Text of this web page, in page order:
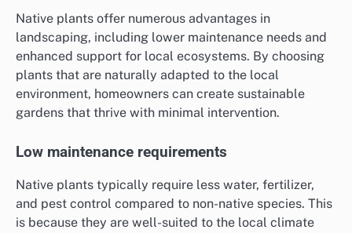
Native plants offer numerous advantages in
landscaping, including lower maintenance needs and
enhanced support for local ecosystems. By choosing
plants that are naturally adapted to the local
environment, homeowners can create sustainable
gardens that thrive with minimal intervention.
Low maintenance requirements
Native plants typically require less water, fertilizer,
and pest control compared to non-native species. This
is because they are well-suited to the local climate